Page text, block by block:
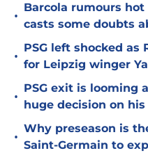
•
Barcola rumours
casts some doubts
•
PSG left shocked as
for Leipzig winger
•
PSG exit is looming
huge decision on
•
Why preseason is
Saint-Germain to